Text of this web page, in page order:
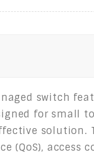
switch
for small
solution.
(QoS),